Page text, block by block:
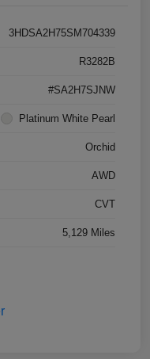
3HDSA2H75SM704339
R3282B
#SA2H7SJNW
Platinum White Pearl
Orchid
AWD
CVT
5,129 Miles